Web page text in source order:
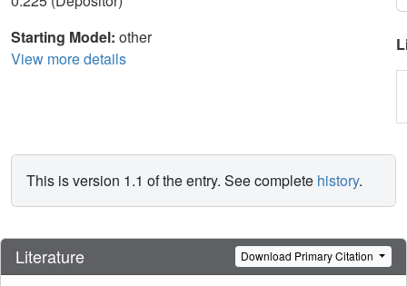
Starting Model: other
View more details
This is version 1.1 of the entry. See complete history.
Literature Download Primary Citation